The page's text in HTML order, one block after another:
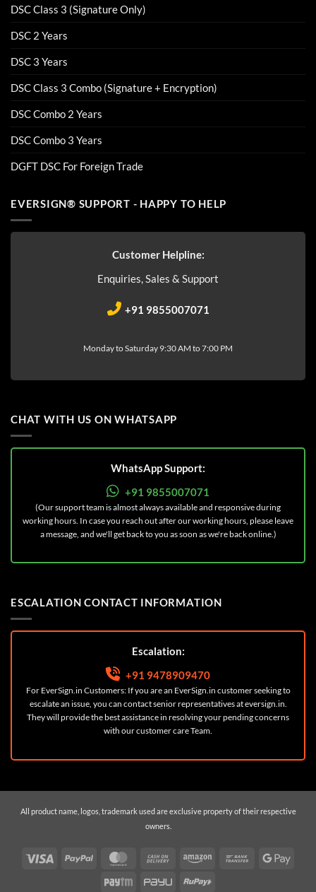
DSC Class 3 (Signature Only)
DSC 2 Years
DSC 3 Years
DSC Class 3 Combo (Signature + Encryption)
DSC Combo 2 Years
DSC Combo 3 Years
DGFT DSC For Foreign Trade
EVERSIGN® SUPPORT - HAPPY TO HELP
Customer Helpline:
Enquiries, Sales & Support
+91 9855007071
Monday to Saturday 9:30 AM to 7:00 PM
CHAT WITH US ON WHATSAPP
WhatsApp Support:
+91 9855007071
(Our support team is almost always available and responsive during
working hours. In case you reach out after our working hours, please leave
a message, and we'll get back to you as soon as we're back online.)
ESCALATION CONTACT INFORMATION
Escalation:
+91 9478909470
For EverSign.in Customers: If you are an EverSign.in customer seeking to
escalate an issue, you can contact senior representatives ateversign.in.
They will provide the best assistance in resolving your pending concerns
with our customer care Team.
All product name, logos, trademark used are exclusive property of their respective
owners.
Visa PayPal MasterCardCash
Delivery
Amazon
Bank
Paytm PayU RuPay